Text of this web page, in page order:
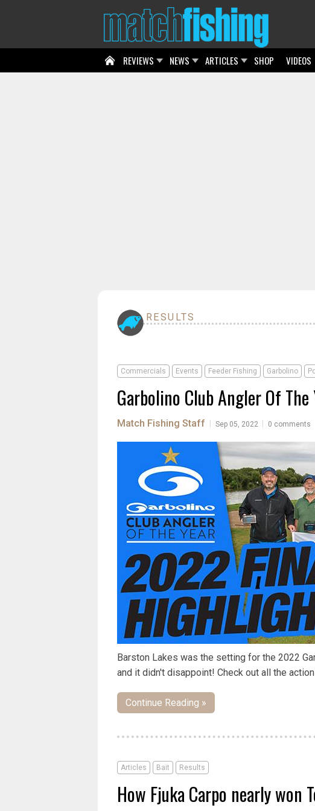
REVIEWS NEWS ARTICLES SHOP VIDEOS
RESULTS
Commercials Events Feeder Fishing Garbolino
Garbolino Club Angler Of
Match Fishing Staff Sep 05, 2022 0 comments
Barston Lakes was the setting for the 2022
and it didn't disappoint! Check out all the
Continue Reading »
Articles Bait Results
How Fjuka Carpo nearly won